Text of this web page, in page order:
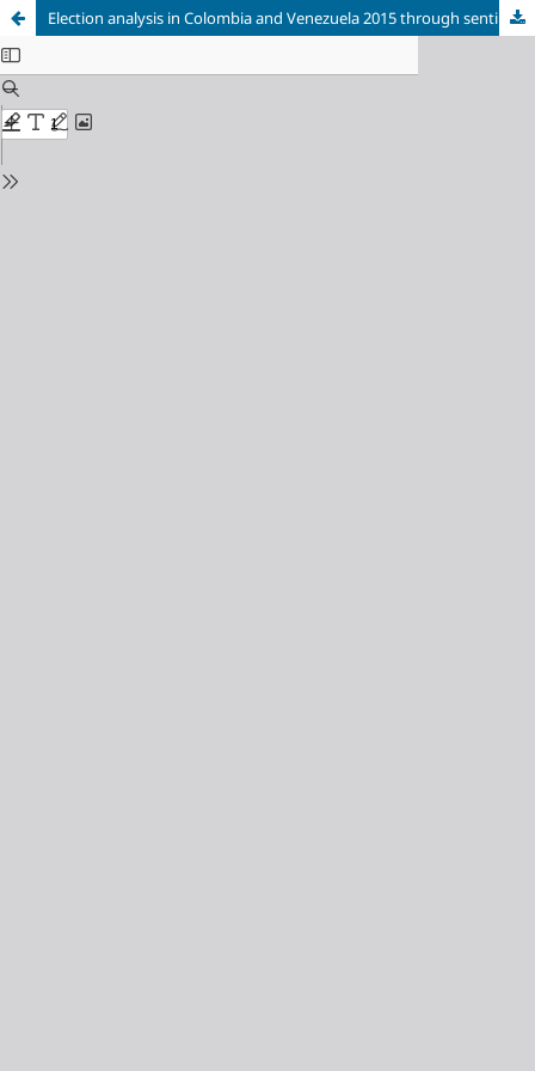
Election analysis in Colombia and Venezuela 2015 through sentiment analysis and Twitter